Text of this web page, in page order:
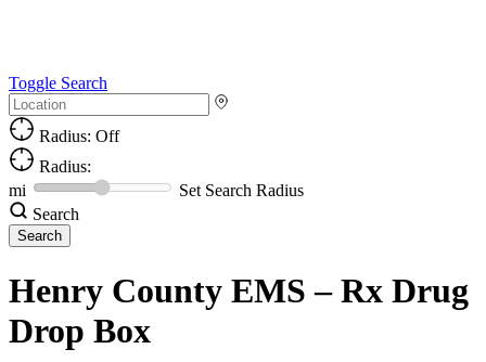
Toggle Search
Radius: Off
Radius:
mi
Set Search Radius
Search
Henry County EMS – Rx Drug
Drop Box